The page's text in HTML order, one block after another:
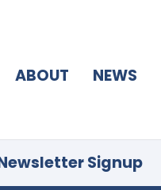
ABOUT NEWS
Signup